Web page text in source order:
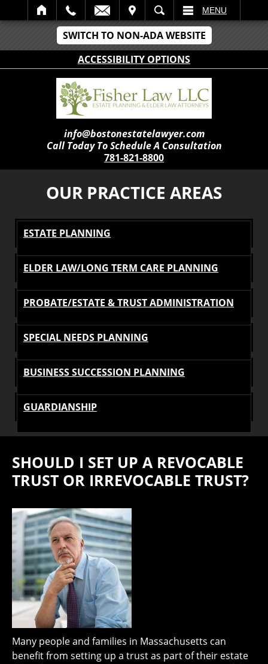
SWITCH TO NON-ADA WEBSITE
ACCESSIBILITY OPTIONS
SEARCH MENU
info@bostonestatelawyer.com
Call Today To Schedule A Consultation
781-821-8800
OUR PRACTICE AREAS
ESTATE PLANNING
ELDER LAW/LONG TERM CARE PLANNING
PROBATE/ESTATE & TRUST ADMINISTRATION
SPECIAL NEEDS PLANNING
BUSINESS SUCCESSION PLANNING
GUARDIANSHIP
SHOULD I SET UP A REVOCABLE
TRUST OR IRREVOCABLE TRUST?
Many people and families in Massachusetts can
benefit from setting up a trust as part of their estate